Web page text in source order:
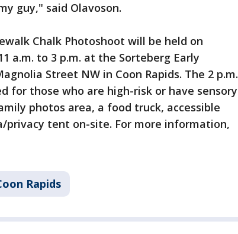
guy," said Olavoson.
Chalk Photoshoot will be held on
a.m. to 3 p.m. at the Sorteberg Early
Street NW in Coon Rapids. The 2 p.m.
for those who are high-risk or have sensory
photos area, a food truck, accessible
privacy tent on-site. For more information,
Rapids